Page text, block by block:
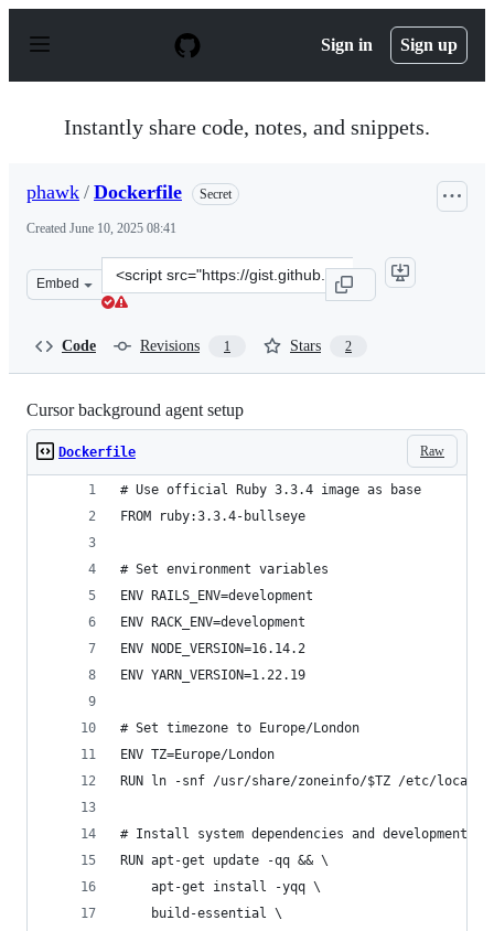
p
Sign in Sign up
Instantly share code, notes, and snippets.
phawk / Dockerfile Secret
Created June 10, 2025 08:41
Embed
Clone
this
Code Revisions 1 Stars 2
Cursor background agent setup
Raw
Dockerfile
# Use official Ruby 3.3.4 image as base
FROM ruby:3.3.4-bullseye
# Set environment variables
ENV RAILS_ENV=development
ENV RACK_ENV=development
ENV NODE_VERSION=16.14.2
ENV YARN_VERSION=1.22.19
# Set timezone to Europe/London
ENV TZ=Europe/London
RUN ln -snf /usr/share/zoneinfo/$TZ /etc/
# Install system dependencies and development
RUN apt-get update -qq && \
    apt-get install -yqq \
    build-essential \